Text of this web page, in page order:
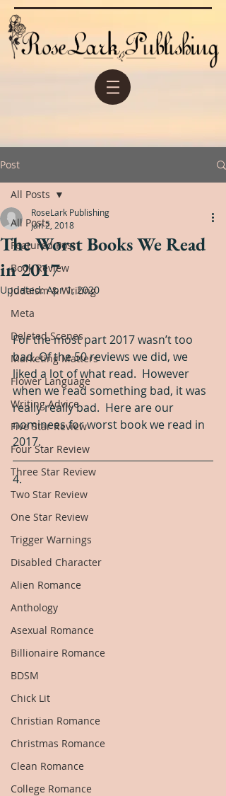
Post
All Posts
Featured Post
Book Review
Judaism & Writing
Meta
Deleted Scenes
Marketing Matters
Flower Language
Writing Advice
Five Star Review
Four Star Review
Three Star Review
Two Star Review
One Star Review
Trigger Warnings
Disabled Character
Alien Romance
Anthology
Asexual Romance
Billionaire Romance
BDSM
Chick Lit
Christian Romance
Christmas Romance
Clean Romance
College Romance
All Posts
The Worst Books We Read
in 2017
RoseLark Publishing
Jan 2, 2018
Updated:Apr 1, 2020
For the most part 2017 wasn’t too
bad. Of the 50 reviews we did, we
liked a lot of what read.  However
when we read something bad, it was
really really bad.  Here are our
nominees for worst book we read in
2017.
4.